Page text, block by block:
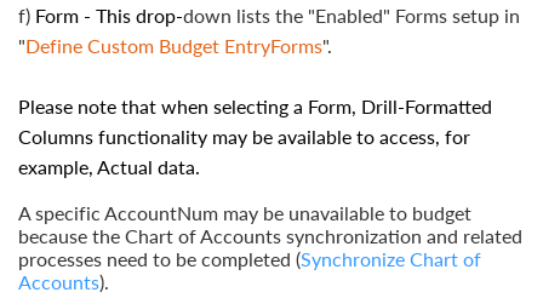
f) Form - This drop-down lists the "Enabled" Forms setup in
"Define Custom Budget EntryForms".
Please note that when selecting a Form, Drill-Formatted
Columns functionality may be available to access, for
example, Actual data.
A specific AccountNum may be unavailable to budget
because the Chart of Accounts synchronization and related
processes need to be completed (Synchronize Chart of
Accounts).